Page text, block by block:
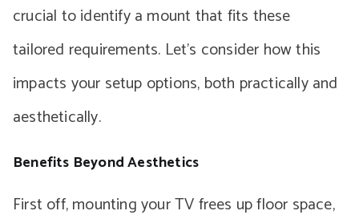
crucial to identify a mount that fits these
tailored requirements. Let’s consider how this
impacts your setup options, both practically and
aesthetically.
Benefits Beyond Aesthetics
First off, mounting your TV frees up floor space,